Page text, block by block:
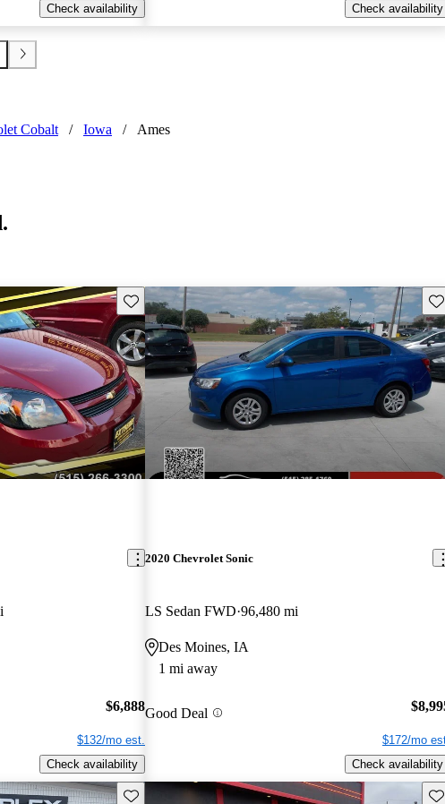
Check availability
Check availability
Cobalt / Iowa / Ames
Save this listing
$6,888
$132/mo est.
Check availability
2020 Chevrolet Sonic
LS Sedan FWD 96,480 mi
Des Moines, IA
1 mi away
Good Deal
$172/mo
Check availability
Save this listing